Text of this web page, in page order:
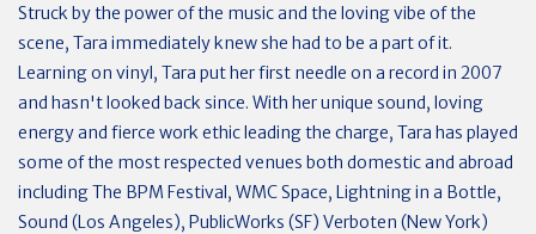
Struck by the power of the music and the loving vibe of the
scene, Tara immediately knew she had to be a part of it.
Learning on vinyl, Tara put her first needle on a record in 2007
and hasn't looked back since. With her unique sound, loving
energy and fierce work ethic leading the charge, Tara has played
some of the most respected venues both domestic and abroad
including The BPM Festival, WMC Space, Lightning in a Bottle,
Sound (Los Angeles), PublicWorks (SF) Verboten (New York)